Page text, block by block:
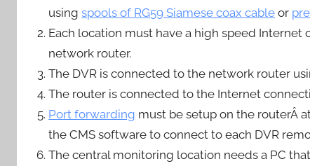
usingspools of RG59 Siamese coax cable or
Each location must have a high speed
network router.
The DVR is connected to the network router
The router is connected to the Internet
Port forwarding must be setup on the routerÂ
the CMS software to connect to each DVR
The central monitoring location needs a PC